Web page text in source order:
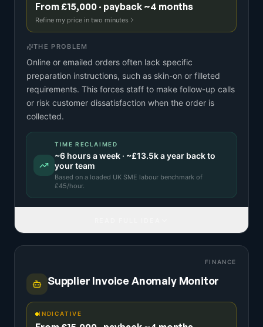
From £15,000 · payback ~4 months
Refine my price in two minutes
THE PROBLEM
Online or emailed orders often lack specific
preparation instructions, such as skin-on or filleted
requirements. This forces staff to make follow-up calls
or risk customer dissatisfaction when the order is
collected.
TIME RECLAIMED
~6 hours a week · ~£13.5ka year back to
your team
Based on a loaded UK SME labour benchmark of
£45/hour.
FINANCE
Supplier Invoice Anomaly Monitor
INDICATIVE